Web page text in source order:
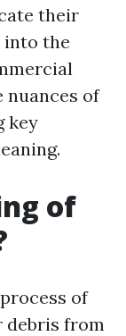
their
into the
nuances of
key
of
of
debris from